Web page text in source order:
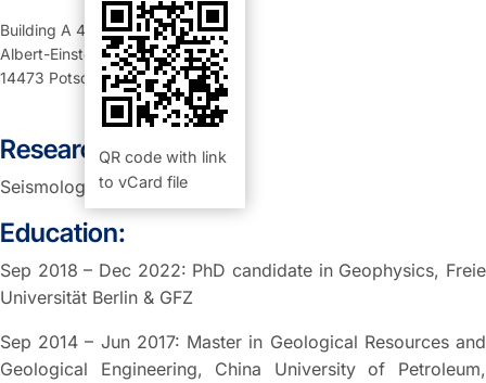
QR code with link
to vCard file
Building A 46 ,Room 108 (Büro)
Albert-Einstein-Straße 42-46
14473 Potsdam
Research Interests:
Seismology
Education:
Sep 2018 – Dec 2022: PhD candidate in Geophysics, Freie
Universität Berlin & GFZ
Sep 2014 – Jun 2017: Master in Geological Resources and
Geological Engineering, China University of Petroleum,